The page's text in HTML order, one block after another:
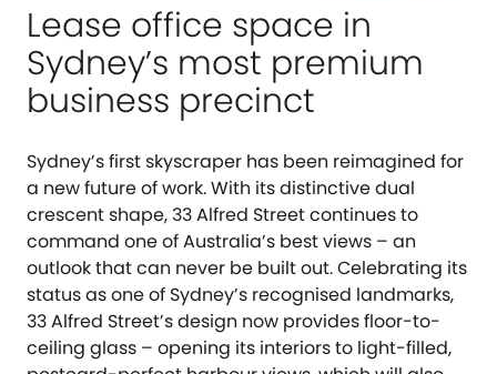
Lease office space in
Sydney’s most premium
business precinct
Sydney’s first skyscraper has been reimagined for
a new future of work. With its distinctive dual
crescent shape, 33 Alfred Street continues to
command one of Australia’s best views – an
outlook that can never be built out. Celebrating its
status as one of Sydney’s recognised landmarks,
33 Alfred Street’s design now provides floor-to-
ceiling glass – opening its interiors to light-filled,